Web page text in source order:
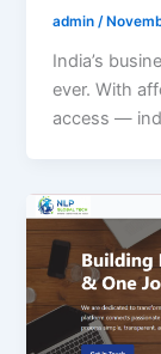
admin/
India’s
ever. With
access —